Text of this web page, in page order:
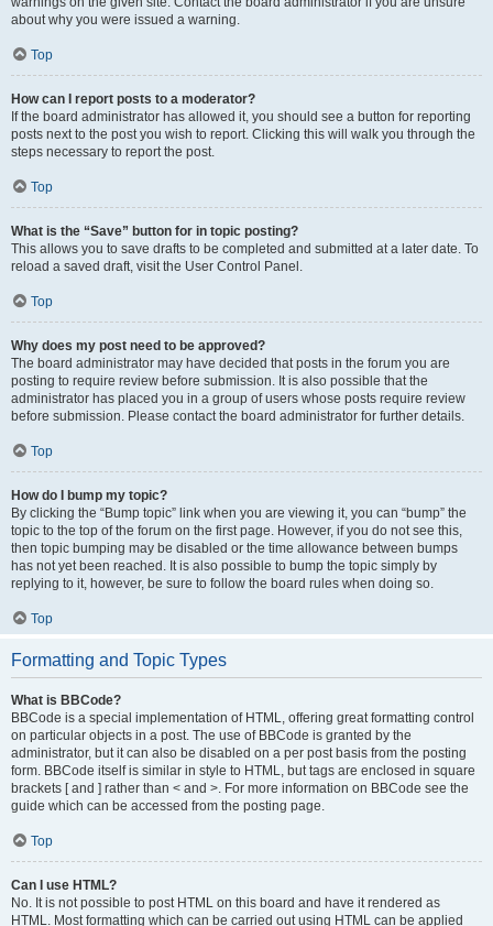
about why you were issued a warning.
Top
How can I report posts to a moderator?
If the board administrator has allowed it, you should see a button for reporting
posts next to the post you wish to report. Clicking this will walk you through the
steps necessary to report the post.
Top
What is the “Save” button for in topic posting?
This allows you to save drafts to be completed and submitted at a later date. To
reload a saved draft, visit the User Control Panel.
Top
Why does my post need to be approved?
The board administrator may have decided that posts in the forum you are
posting to require review before submission. It is also possible that the
administrator has placed you in a group of users whose posts require review
before submission. Please contact the board administrator for further details.
Top
How do I bump my topic?
By clicking the “Bump topic” link when you are viewing it, you can “bump” the
topic to the top of the forum on the first page. However, if you do not see this,
then topic bumping may be disabled or the time allowance between bumps
has not yet been reached. It is also possible to bump the topic simply by
replying to it, however, be sure to follow the board rules when doing so.
Top
Formatting and Topic Types
What is BBCode?
BBCode is a special implementation of HTML, offering great formatting control
on particular objects in a post. The use of BBCode is granted by the
administrator, but it can also be disabled on a per post basis from the posting
form. BBCode itself is similar in style to HTML, but tags are enclosed in square
brackets [ and ] rather than < and >. For more information on BBCode see the
guide which can be accessed from the posting page.
Top
Can I use HTML?
No. It is not possible to post HTML on this board and have it rendered as
HTML. Most formatting which can be carried out using HTML can be applied